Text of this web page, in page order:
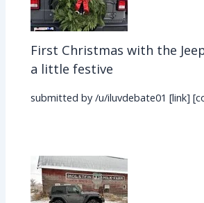
First Christmas with the
a little festive
submitted by /u/iluvdebate01 [link]